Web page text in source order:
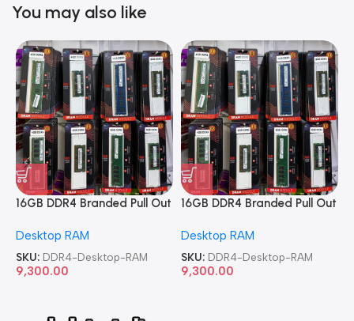
You may also like
16GB DDR4 Branded Pull Out
Desktop RAM
SKU: DDR4-Desktop-RAM
9,300.00
16GB DDR4 Branded Pull Out
Desktop RAM
SKU: DDR4-Desktop-RAM
9,300.00